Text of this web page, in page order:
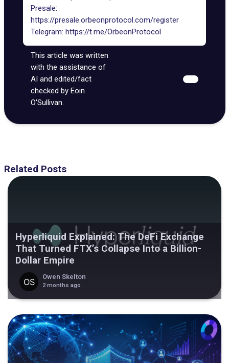
Presale:
https://presale.orbeonprotocol.com/register
Telegram: https://t.me/OrbeonProtocol
This article was written
with the assistance of
AI and edited/fact
checked by Eoin
O'Sullivan.
Related Posts
Hyperliquid Explained: The DeFi Exchange
That Turned FTX’s Collapse Into a Billion-
Dollar Empire
Owen Skelton
2 months ago